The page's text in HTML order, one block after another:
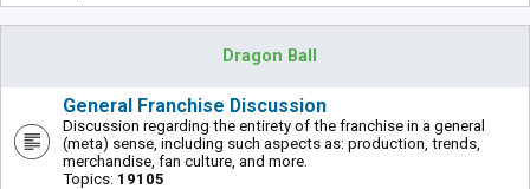
Dragon Ball
General Franchise Discussion
Discussion regarding the entirety of the franchise in a general
(meta) sense, including such aspects as: production, trends,
merchandise, fan culture, and more.
Topics: 19105